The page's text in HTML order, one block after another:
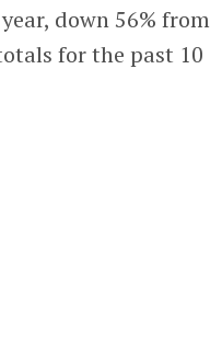
down 56% from
for the past 10